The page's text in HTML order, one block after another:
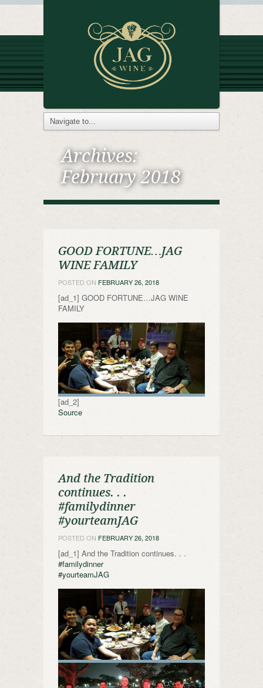
Archives:
February 2018
GOOD FORTUNE…JAG
WINE FAMILY
POSTED ON FEBRUARY 26, 2018
[ad_1] GOOD FORTUNE…JAG WINE
FAMILY
[ad_2]
Source
And the Tradition
continues. . .
#familydinner
#yourteamJAG
POSTED ON FEBRUARY 26, 2018
[ad_1] And the Tradition continues. . .
#familydinner
#yourteamJAG